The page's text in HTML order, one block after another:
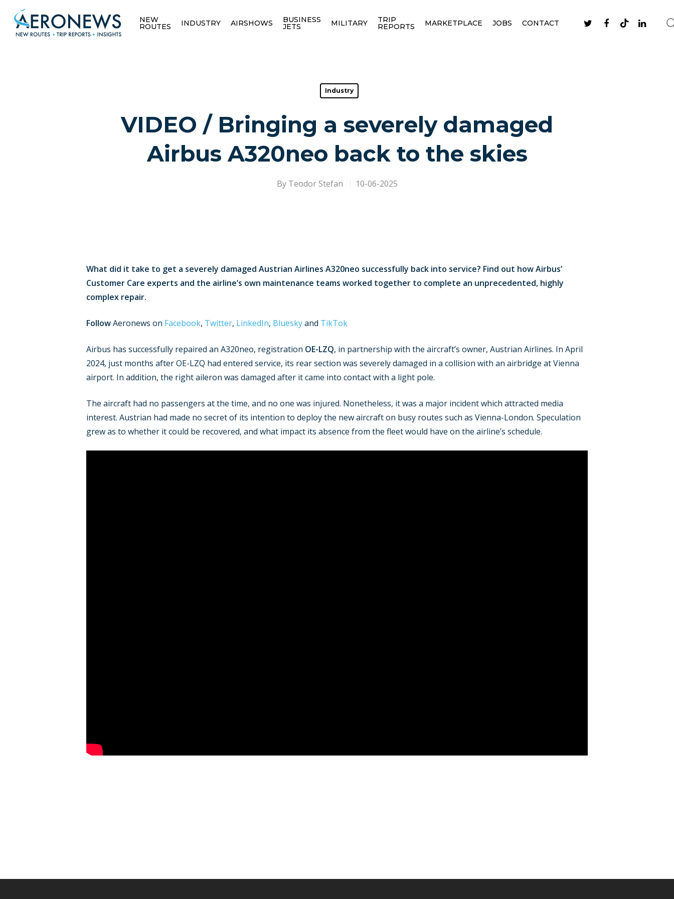
NEW
ROUTES INDUSTRY AIRSHOWS BUSINESS
JETS MILITARY TRIP
REPORTS MARKETPLACE JOBS CONTACT
Industry
VIDEO / Bringing a severely damaged
Airbus A320neo back to the skies
By Teodor Stefan 10-06-2025
What did it take to get a severely damaged Austrian Airlines A320neo successfully back into service? Find out how Airbus’
Customer Care experts and the airline’s own maintenance teams worked together to complete an unprecedented, highly
complex repair.
FollowAeronews on Facebook, Twitter, LinkedIn, Blueskyand TikTok
Airbus has successfully repaired an A320neo, registration OE-LZQ, in partnership with the aircraft’s owner, Austrian Airlines. In April
2024, just months after OE-LZQ had entered service, its rear section was severely damaged in a collision with an airbridge at Vienna
airport. In addition, the right aileron was damaged after it came into contact with a light pole.
The aircraft had no passengers at the time, and no one was injured. Nonetheless, it was a major incident which attracted media
interest. Austrian had made no secret of its intention to deploy the new aircraft on busy routes such as Vienna-London. Speculation
grew as to whether it could be recovered, and what impact its absence from the fleet would have on the airline’s schedule.